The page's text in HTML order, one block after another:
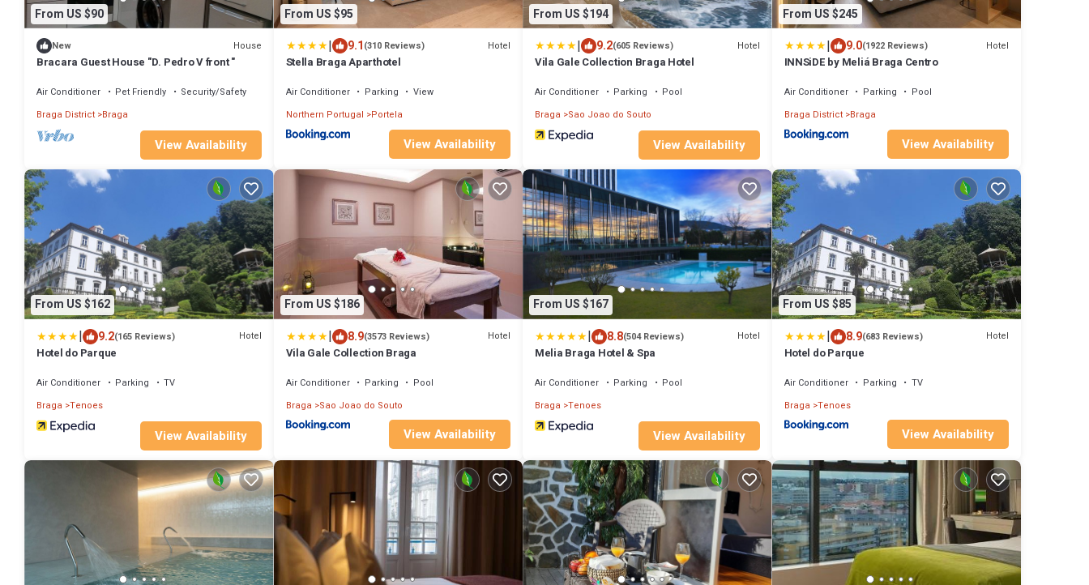
From US $90
New House
Bracara Guest House "D. Pedro V front "
Air Conditioner Pet Friendly
Security/Safety
Braga District Braga
View Availability
From US $95
| 9.1(310 Reviews) Hotel
Stella Braga Aparthotel
Air Conditioner Parking
View
Northern Portugal Portela
View Availability
From US $194
| 9.2(605 Reviews) Hotel
Vila Gale Collection Braga Hotel
Air Conditioner Parking
Pool
Braga
Sao Joao do Souto
View Availability
From US $245
| 9.0(1922 Reviews) Hotel
INNSiDE by Meliá Braga Centro
Air Conditioner Parking
Pool
Braga District Braga
View Availability
From US $162
| 9.2(165 Reviews) Hotel
Hotel do Parque
Air Conditioner Parking
TV
Braga Tenoes
View Availability
From US $186
| 8.9(3573 Reviews) Hotel
Vila Gale Collection Braga
Air Conditioner Parking
Pool
Braga Sao Joao do Souto
View Availability
From US $167
| 8.8(504 Reviews) Hotel
Melia Braga Hotel & Spa
Air Conditioner Parking
Pool
Braga Tenoes
View Availability
From US $85
| 8.9(683 Reviews) Hotel
Hotel do Parque
Air Conditioner Parking
TV
Braga Tenoes
View Availability